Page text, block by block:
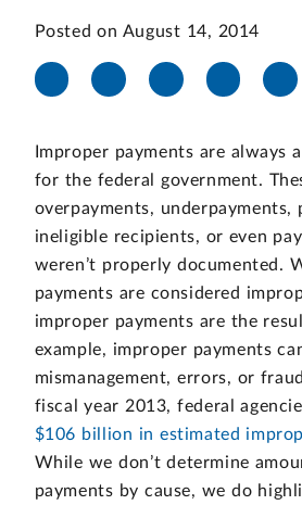
Posted on August 14, 2014
Improper payments are always
for the federal government.
overpayments, underpayments,
ineligible recipients, or even
weren’t properly documented.
payments are considered
improper payments are the
example, improper payments
mismanagement, errors, or
fiscal year 2013, federal
$106 billion in estimated
While we don’t determine
payments by cause, we do